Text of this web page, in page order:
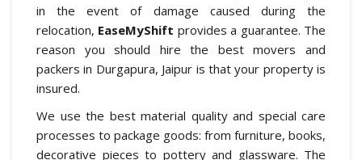
in the event of damage caused during the
relocation, EaseMyShift provides a guarantee. The
reason you should hire the best movers and
packers in Durgapura, Jaipur is that your property is
insured.
We use the best material quality and special care
processes to package goods: from furniture, books,
decorative pieces to pottery and glassware. The